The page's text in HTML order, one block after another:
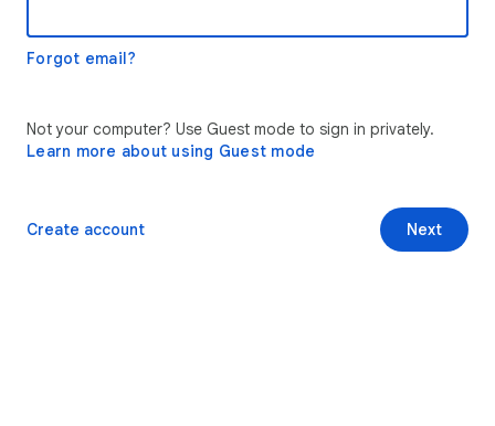
Forgot email?
Not your computer? Use Guest mode to sign in privately.
Learn more about using Guest mode
Next
Create account